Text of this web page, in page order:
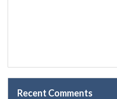
Recent Comments